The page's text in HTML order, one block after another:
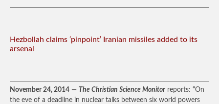
Hezbollah claims ‘pinpoint’ Iranian missiles added to its
arsenal
November 24, 2014 — The Christian Science Monitor reports: “On
the eve of a deadline in nuclear talks between six world powers